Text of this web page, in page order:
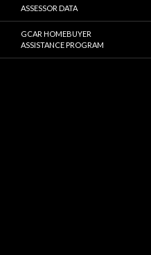
ASSESSOR DATA
GCAR HOMEBUYER
ASSISTANCE PROGRAM